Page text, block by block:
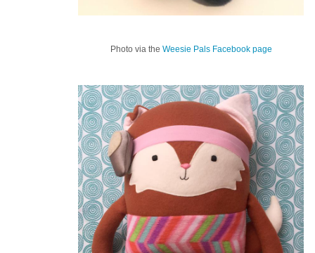
Photo via the Weesie Pals Facebook page